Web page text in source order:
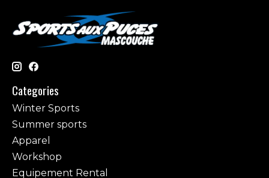
Categories
Winter Sports
Summer sports
Apparel
Workshop
Equipement Rental